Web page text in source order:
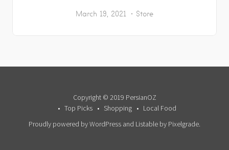
March 19, 2021 Store
Copyright © 2019 PersianOZ
Top Picks
Shopping
Local Food
Proudly powered by WordPress and Listable by Pixelgrade.